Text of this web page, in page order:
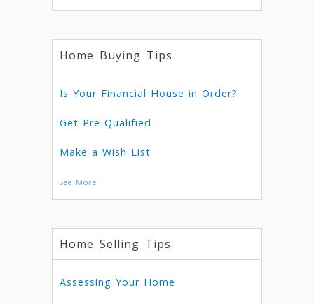
Home Buying Tips
Is Your Financial House in Order?
Get Pre-Qualified
Make a Wish List
See More
Home Selling Tips
Assessing Your Home